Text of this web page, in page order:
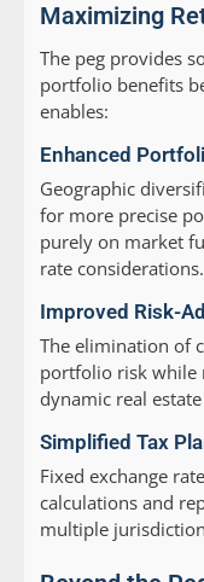
Maximizing
The peg provides
portfolio benefits
enables:
Enhanced
Geographic
for more precise
purely on market
rate considerations.
Improved Risk-
The elimination of
portfolio risk while
dynamic real
Simplified Tax
Fixed exchange
calculations and
multiple